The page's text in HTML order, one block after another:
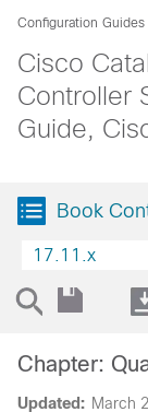
Configuration Guides
Cisco
Controller
Guide,
Book
17.11.x
Updated: March
Chapter: